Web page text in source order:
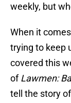
weekly, but
When it
trying to keep
covered this
ofLawmen:
tell the story